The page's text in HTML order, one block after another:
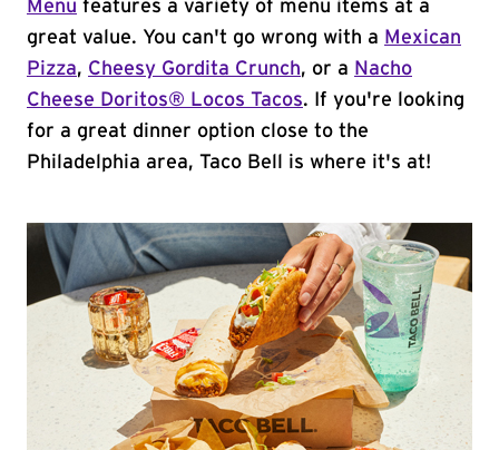
Menu features a variety of menu items at a
great value. You can't go wrong with a Mexican
Pizza, Cheesy Gordita Crunch, or a Nacho
Cheese Doritos® Locos Tacos. If you're looking
for a great dinner option close to the
Philadelphia area, Taco Bell is where it's at!